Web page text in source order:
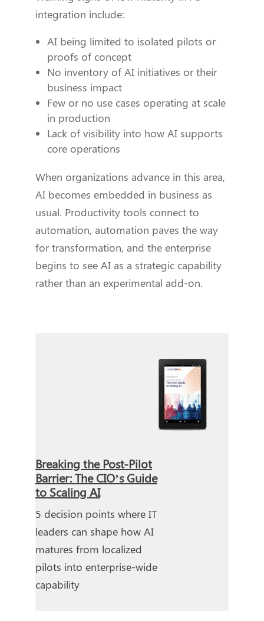
integration include:
AI being limited to isolated pilots or
proofs of concept
No inventory of AI initiatives or their
business impact
Few or no use cases operating at scale
in production
Lack of visibility into how AI supports
core operations
When organizations advance in this area,
AI becomes embedded in business as
usual. Productivity tools connect to
automation, automation paves the way
for transformation, and the enterprise
begins to see AI as a strategic capability
rather than an experimental add-on.
Breaking the Post-Pilot
Barrier: The CIO’s Guide
to Scaling AI
5 decision points where IT
leaders can shape how AI
matures from localized
pilots into enterprise-wide
capability